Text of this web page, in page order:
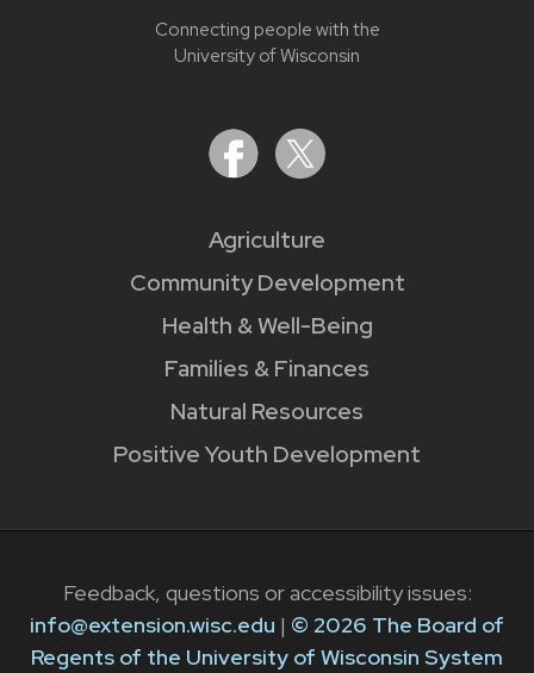
Connecting people with the
University of Wisconsin
Agriculture
Community Development
Health & Well-Being
Families & Finances
Natural Resources
Positive Youth Development
Feedback, questions or accessibility issues:
info@extension.wisc.edu | © 2026 The Board of
Regents of the University of Wisconsin System